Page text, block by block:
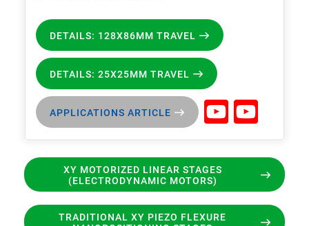
DETAILS: 128X86MM TRAVEL
DETAILS: 25X25MM TRAVEL
APPLICATIONS ARTICLE
XY MOTORIZED LINEAR STAGES
(ELECTRODYNAMIC MOTORS)
TRADITIONAL XY PIEZO FLEXURE